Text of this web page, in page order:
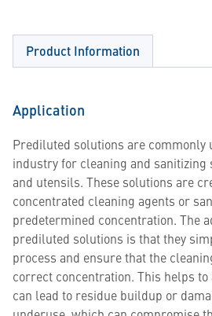
Product Information
Application
Prediluted solutions are commonly
industry for cleaning and sanitizing
and utensils. These solutions are
concentrated cleaning agents or
predetermined concentration. The
prediluted solutions is that they
process and ensure that the
correct concentration. This helps to
can lead to residue buildup or